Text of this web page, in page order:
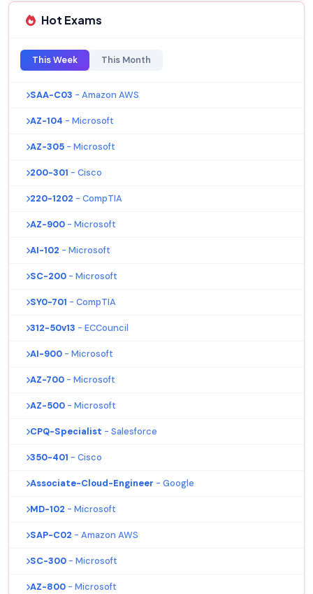
Hot Exams
This Week This Month
SAA-C03 - Amazon AWS
AZ-104 - Microsoft
AZ-305 - Microsoft
200-301 - Cisco
220-1202 - CompTIA
AZ-900 - Microsoft
AI-102 - Microsoft
SC-200 - Microsoft
SY0-701 - CompTIA
312-50v13 - ECCouncil
AI-900 - Microsoft
AZ-700 - Microsoft
AZ-500 - Microsoft
CPQ-Specialist - Salesforce
350-401 - Cisco
Associate-Cloud-Engineer - Google
MD-102 - Microsoft
SAP-C02 - Amazon AWS
SC-300 - Microsoft
AZ-800 - Microsoft